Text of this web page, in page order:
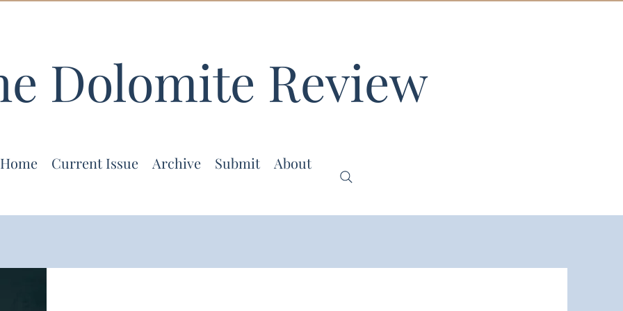
Dolomite Review
Home Current Issue Archive Submit About